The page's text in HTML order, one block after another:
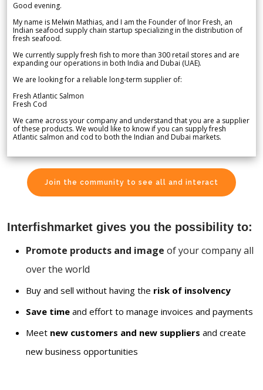
Good evening.
My name is Melwin Mathias, and I am the Founder of Inor Fresh, an
Indian seafood supply chain startup specializing in the distribution of
fresh seafood.
We currently supply fresh fish to more than 300 retail stores and are
expanding our operations in both India and Dubai (UAE).
We are looking for a reliable long-term supplier of:
Fresh Atlantic Salmon
Fresh Cod
We came across your company and understand that you are a supplier
of these products. We would like to know if you can supply fresh
Atlantic salmon and cod to both the Indian and Dubai markets.
Join the community to see all and interact
Interfishmarket gives you the possibility to:
Promote products and image of your company all
over the world
Buy and sell without having the risk of insolvency
Save time and effort to manage invoices and payments
Meet new customers and new suppliers and create
new business opportunities